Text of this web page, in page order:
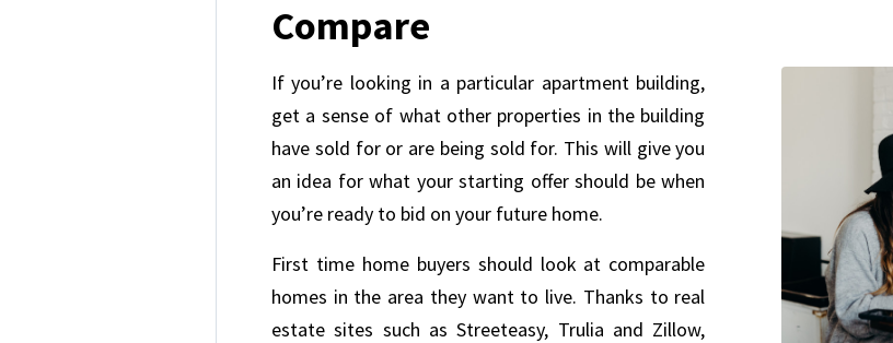
Compare
If you’re looking in a particular apartment building,
get a sense of what other properties in the building
have sold for or are being sold for. This will give you
an idea for what your starting offer should be when
you’re ready to bid on your future home.
First time home buyers should look at comparable
homes in the area they want to live. Thanks to real
estate sites such as Streeteasy, Trulia and Zillow,